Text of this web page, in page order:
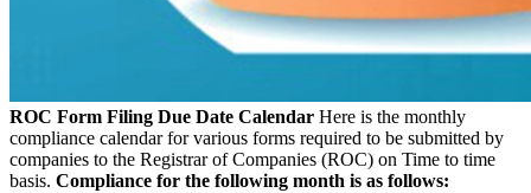
ROC Form Filing Due Date Calendar Here is the monthly
compliance calendar for various forms required to be submitted by
companies to the Registrar of Companies (ROC) on Time to time
basis. Compliance for the following month is as follows: